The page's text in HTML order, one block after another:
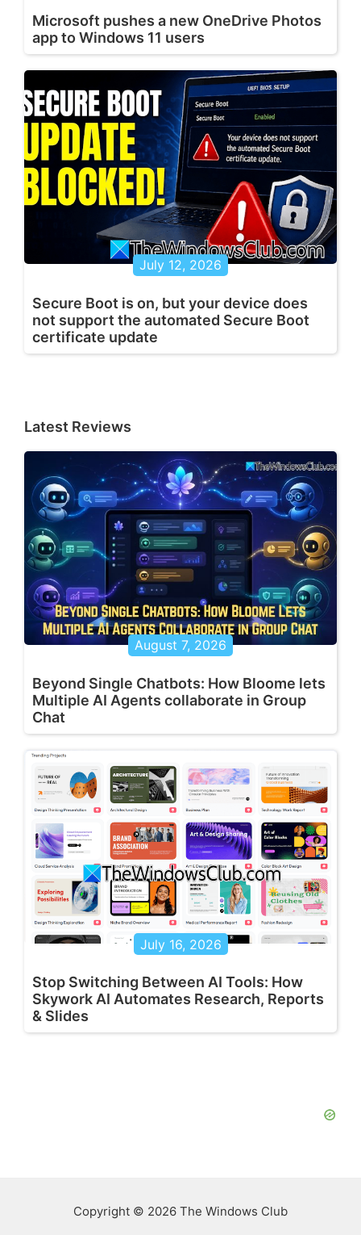
Microsoft pushes a new OneDrive Photos
app to Windows 11 users
July 12, 2026
Secure Boot is on, but your device does
not support the automated Secure Boot
certificate update
Latest Reviews
August 7, 2026
Beyond Single Chatbots: How Bloome lets
Multiple AI Agents collaborate in Group
Chat
July 16, 2026
Stop Switching Between AI Tools: How
Skywork AI Automates Research, Reports
& Slides
Copyright © 2026 The Windows Club